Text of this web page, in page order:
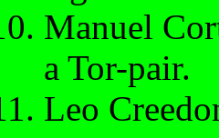
Manuel
a Tor-pair.
Leo